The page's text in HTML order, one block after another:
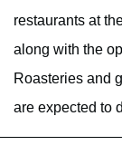
restaurants at
along with the
Roasteries and
are expected to